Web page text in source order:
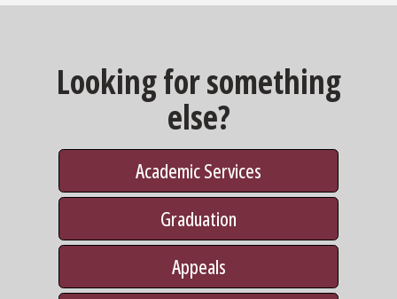
Looking for something
else?
Academic Services
Graduation
Appeals